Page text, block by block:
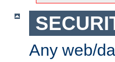
Any web/